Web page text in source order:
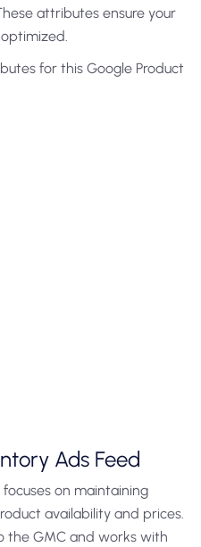
attributes ensure your
for this Google Product
Ads Feed
on maintaining
availability and prices.
the GMC and works with